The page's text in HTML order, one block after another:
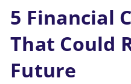
5 Financial
That Could
Future